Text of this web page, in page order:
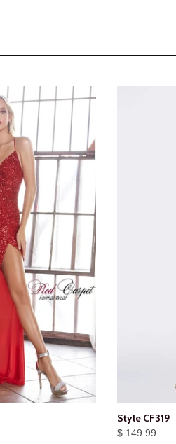
Style CF319
$ 149.99